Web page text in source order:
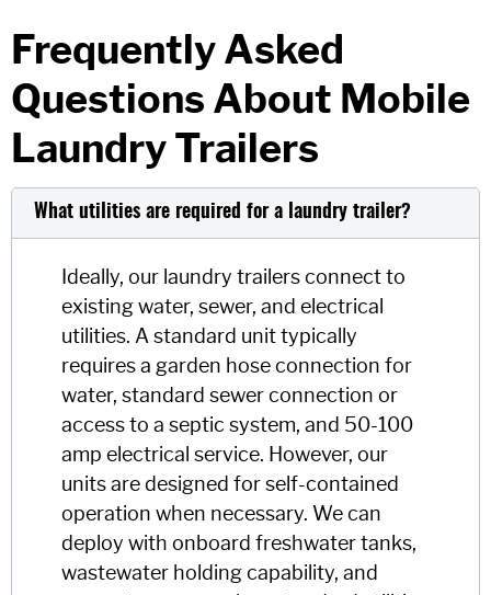
Frequently Asked
Questions About Mobile
Laundry Trailers
What utilities are required for a laundry trailer?
Ideally, our laundry trailers connect to
existing water, sewer, and electrical
utilities. A standard unit typically
requires a garden hose connection for
water, standard sewer connection or
access to a septic system, and 50-100
amp electrical service. However, our
units are designed for self-contained
operation when necessary. We can
deploy with onboard freshwater tanks,
wastewater holding capability, and